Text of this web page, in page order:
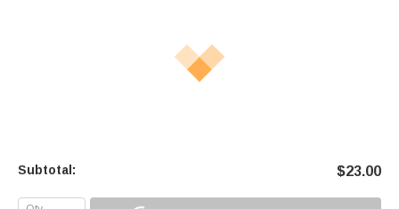
Subtotal: $23.00